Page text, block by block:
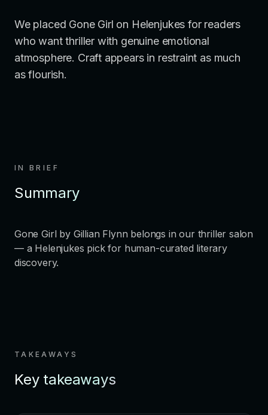
We placed Gone Girl on Helenjukes for readers
who want thriller with genuine emotional
atmosphere. Craft appears in restraint as much
as flourish.
IN BRIEF
Summary
Gone Girl by Gillian Flynn belongs in our thriller salon
— a Helenjukes pick for human-curated literary
discovery.
TAKEAWAYS
Key takeaways